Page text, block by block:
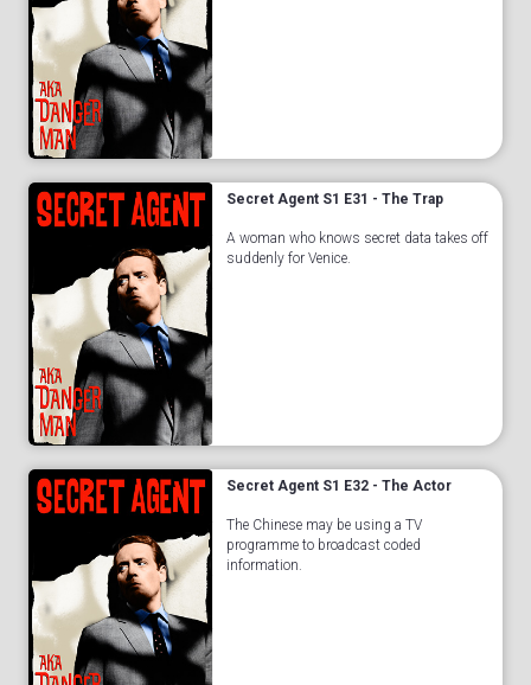
Secret Agent S1 E31 - The Trap
A woman who knows secret data takes off
suddenly for Venice.
Secret Agent S1 E32 - The Actor
The Chinese may be using a TV
programme to broadcast coded
information.